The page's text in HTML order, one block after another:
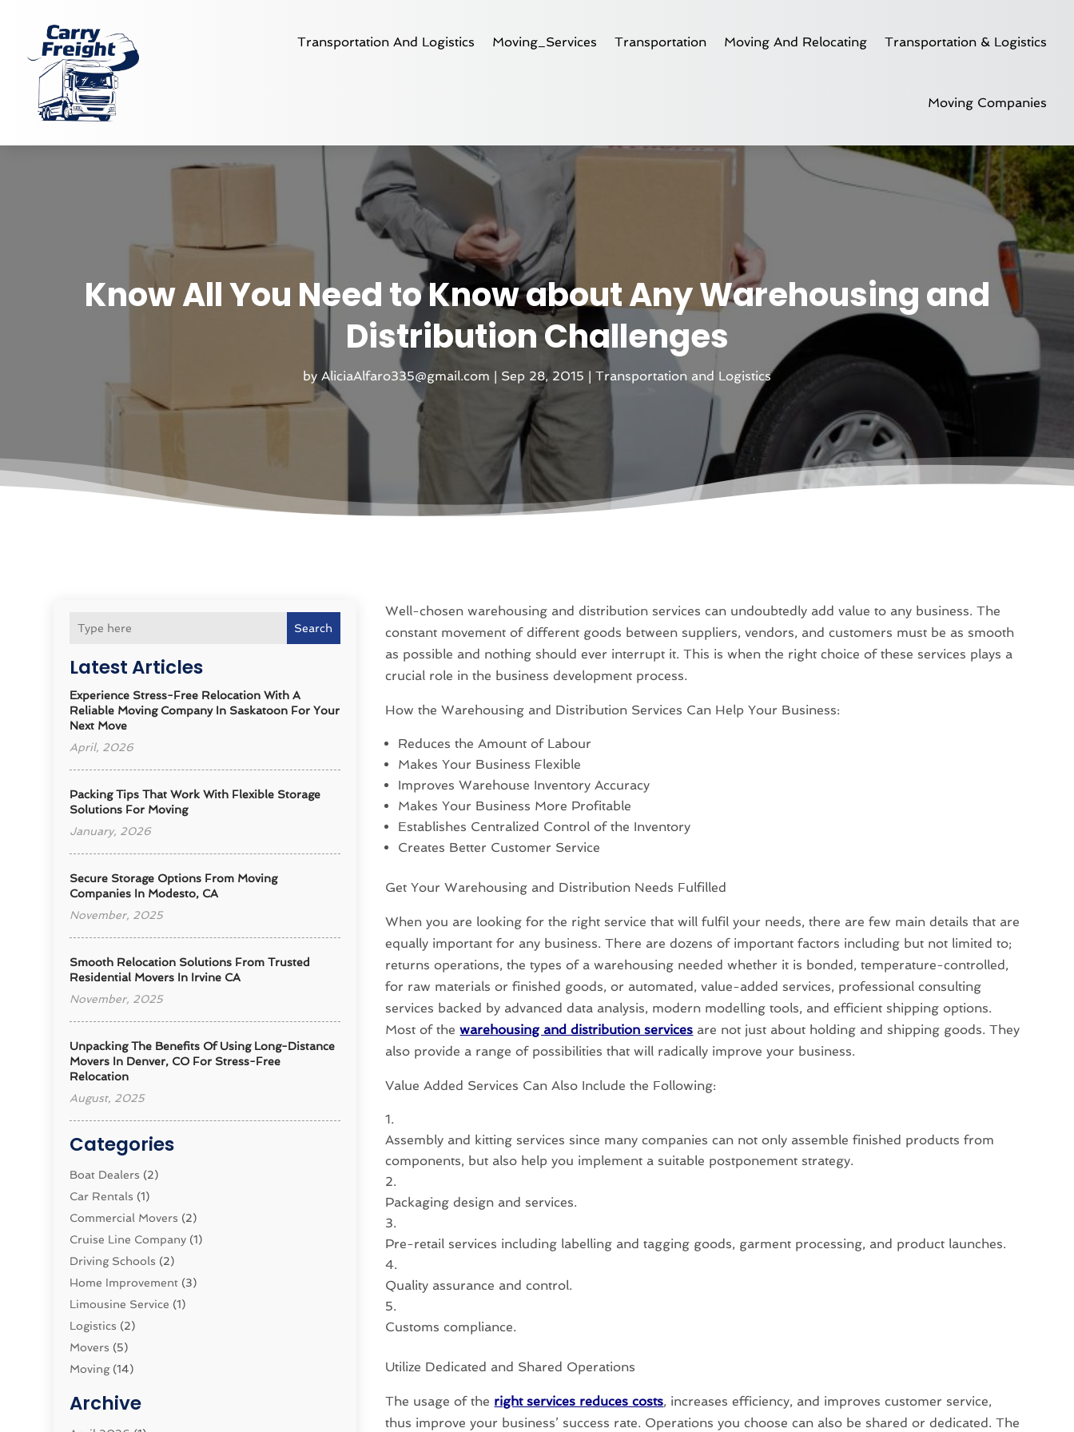
Transportation And Logistics Moving_Services Transportation Moving And Relocating Transportation & Logistics
Moving Companies
Know All You Need to Know about Any Warehousing and
Distribution Challenges
by AliciaAlfaro335@gmail.com Sep 28, 2015 Transportation and Logistics
Search
Latest Articles
Experience Stress-Free Relocation With A
Reliable Moving Company In Saskatoon For Your
Next Move
April, 2026
Packing Tips That Work With Flexible Storage
Solutions For Moving
January, 2026
Secure Storage Options From Moving
Companies In Modesto, CA
November, 2025
Smooth Relocation Solutions From Trusted
Residential Movers In Irvine CA
November, 2025
Unpacking The Benefits Of Using Long-Distance
Movers In Denver, CO For Stress-Free
Relocation
August, 2025
Categories
Boat Dealers (2)
Car Rentals (1)
Commercial Movers (2)
Cruise Line Company (1)
Driving Schools (2)
Home Improvement (3)
Limousine Service (1)
Logistics‎ (2)
Movers (5)
Moving(14)
Moving And Storage Service
Archive
Well-chosen warehousing and distribution services can undoubtedly add value to any business. The
constant movement of different goods between suppliers, vendors, and customers must be as smooth
as possible and nothing should ever interrupt it. This is when the right choice of these services plays a
crucial role in the business development process.
How the Warehousing and Distribution Services Can Help Your Business:
Reduces the Amount of Labour
Makes Your Business Flexible
Improves Warehouse Inventory Accuracy
Makes Your Business More Profitable
Establishes Centralized Control of the Inventory
Creates Better Customer Service
Get Your Warehousing and Distribution Needs Fulfilled
When you are looking for the right service that will fulfil your needs, there are few main details that are
equally important for any business. There are dozens of important factors including but not limited to;
returns operations, the types of a warehousing needed whether it is bonded, temperature-controlled,
for raw materials or finished goods, or automated, value-added services, professional consulting
services backed by advanced data analysis, modern modelling tools, and efficient shipping options.
Most of thewarehousing and distribution services are not just about holding and shipping goods. They
also provide a range of possibilities that will radically improve your business.
Value Added Services Can Also Include the Following:
Assembly and kitting services since many companies can not only assemble finished products from
components, but also help you implement a suitable postponement strategy.
Packaging design and services.
Pre-retail services including labelling and tagging goods, garment processing, and product launches.
Quality assurance and control.
Customs compliance.
Utilize Dedicated and Shared Operations
The usage of the right services reduces costs, increases efficiency, and improves customer service,
thus improve your business’ success rate. Operations you choose can also be shared or dedicated. The